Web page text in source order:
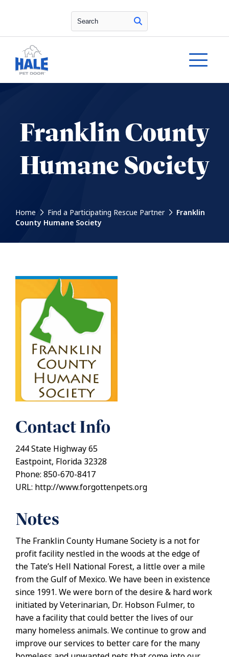
Search
Franklin County
Humane Society
Home Find a Participating Rescue Partner
Franklin
County Humane Society
Contact Info
244 State Highway 65
Eastpoint, Florida 32328
Phone: 850-670-8417
URL: http://www.forgottenpets.org
Notes
The Franklin County Humane Society is a not for
profit facility nestled in the woods at the edge of
the Tate’s Hell National Forest, a little over a mile
from the Gulf of Mexico. We have been in existence
since 1991. We were born of the desire & hard work
initiated by Veterinarian, Dr. Hobson Fulmer, to
have a facility that could better the lives of our
many homeless animals. We continue to grow and
improve our services to better care for the many